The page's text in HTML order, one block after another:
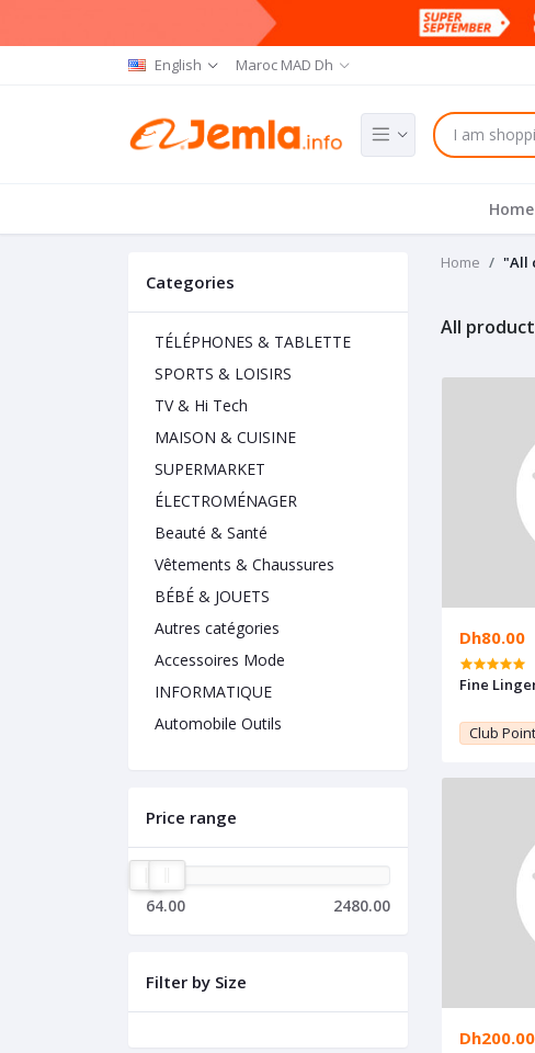
English Maroc MAD Dh
Home
Categories
TÉLÉPHONES & TABLETTE
SPORTS & LOISIRS
TV & Hi Tech
MAISON & CUISINE
SUPERMARKET
ÉLECTROMÉNAGER
Beauté & Santé
Vêtements & Chaussures
BÉBÉ & JOUETS
Autres catégories
Accessoires Mode
INFORMATIQUE
Automobile Outils
Price range
64.00 2480.00
Filter by Size
Home "All
All
Dh80.00
Fine
Club
Dh200.00